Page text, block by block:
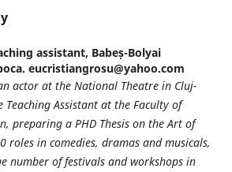
assistant, Babeș-Bolyai
eucristiangrosu@yahoo.com
actor at the National Theatre in Cluj-
Teaching Assistant at the Faculty of
preparing a PHD Thesis on the Art of
roles in comedies, dramas and musicals,
number of festivals and workshops in